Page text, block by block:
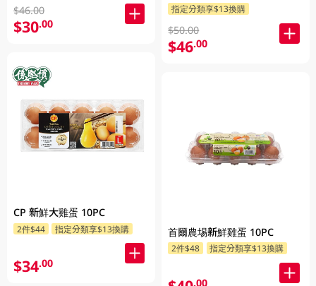
$46.00
$30.00
CP 新鮮大雞蛋 10PC
2件$44 指定分類享$13換購
$34.00
指定分類享$13換購
$50.00
$46.00
首爾農埸新鮮雞蛋 10PC
2件$48 指定分類享$13換購
.00